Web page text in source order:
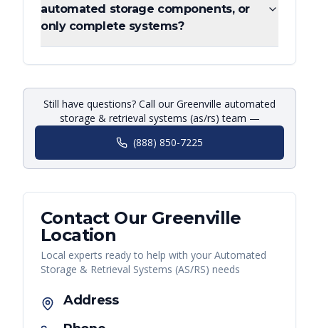
automated storage components, or
only complete systems?
Still have questions? Call our Greenville automated
storage & retrieval systems (as/rs) team —
(888) 850-7225
Contact Our Greenville
Location
Local experts ready to help with your Automated
Storage & Retrieval Systems (AS/RS) needs
Address